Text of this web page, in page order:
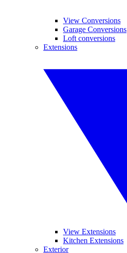
View Conversions
Garage Conversions
Loft conversions
Extensions
View Extensions
Kitchen Extensions
Exterior